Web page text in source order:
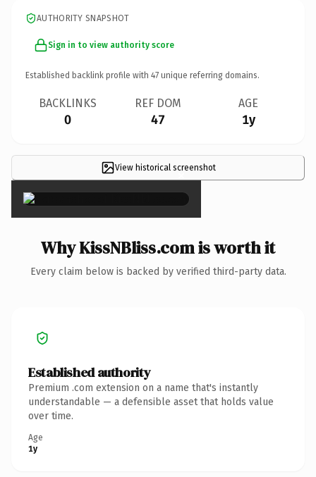
AUTHORITY SNAPSHOT
Sign in to view authority score
Established backlink profile with 47 unique referring domains.
BACKLINKS
0
REF DOM
47
AGE
1y
View historical screenshot
×
Why KissNBliss.com is worth it
Every claim below is backed by verified third-party data.
Established authority
Premium .com extension on a name that's instantly
understandable — a defensible asset that holds value
over time.
Age
1y